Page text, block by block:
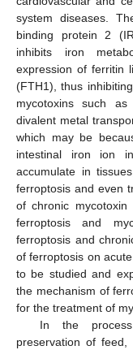
system diseases.
binding protein 2
inhibits iron
expression of ferritin
(FTH1), thus
mycotoxins such
divalent metal
which may be
intestinal iron ion
accumulate in
ferroptosis and even
of chronic mycotoxin
ferroptosis and
ferroptosis and
of ferroptosis on
to be studied and
the mechanism of
for the treatment of
In the
preservation of